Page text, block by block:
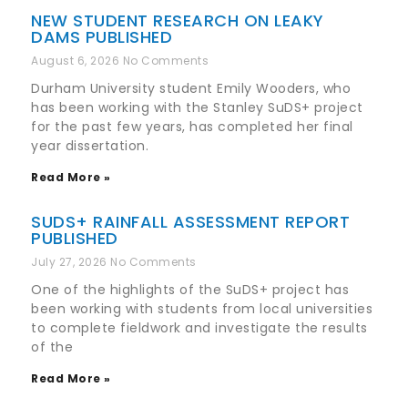
NEW STUDENT RESEARCH ON LEAKY
DAMS PUBLISHED
August 6, 2026 No Comments
Durham University student Emily Wooders, who
has been working with the Stanley SuDS+ project
for the past few years, has completed her final
year dissertation.
Read More »
SUDS+ RAINFALL ASSESSMENT REPORT
PUBLISHED
July 27, 2026 No Comments
One of the highlights of the SuDS+ project has
been working with students from local universities
to complete fieldwork and investigate the results
of the
Read More »